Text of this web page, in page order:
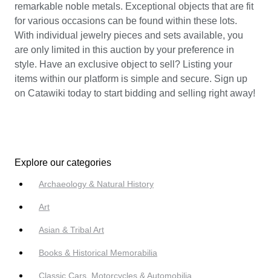
remarkable noble metals. Exceptional objects that are fit
for various occasions can be found within these lots.
With individual jewelry pieces and sets available, you
are only limited in this auction by your preference in
style. Have an exclusive object to sell? Listing your
items within our platform is simple and secure. Sign up
on Catawiki today to start bidding and selling right away!
Explore our categories
Archaeology & Natural History
Art
Asian & Tribal Art
Books & Historical Memorabilia
Classic Cars, Motorcycles & Automobilia